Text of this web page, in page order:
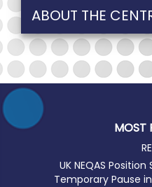
ABOUT THE
MOST
UK NEQAS
Temporary Pause